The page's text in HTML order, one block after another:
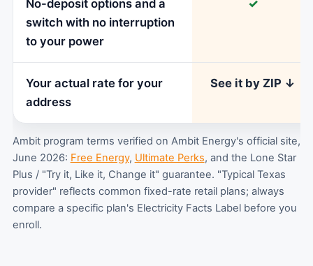
No-deposit options and a
switch with no interruption
to your power
✓
Your actual rate for your
address
See it by ZIP ↓
Ambit program terms verified on Ambit Energy's official site,
June 2026: Free Energy, Ultimate Perks, and the Lone Star
Plus / "Try it, Like it, Change it" guarantee. "Typical Texas
provider" reflects common fixed-rate retail plans; always
compare a specific plan's Electricity Facts Label before you
enroll.